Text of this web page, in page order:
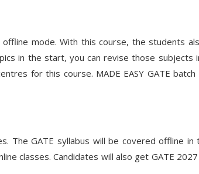
mode. With this course, the students
in the start, you can revise those subjects
for this course. MADE EASY GATE batch
The GATE syllabus will be covered offline in
classes. Candidates will also get GATE